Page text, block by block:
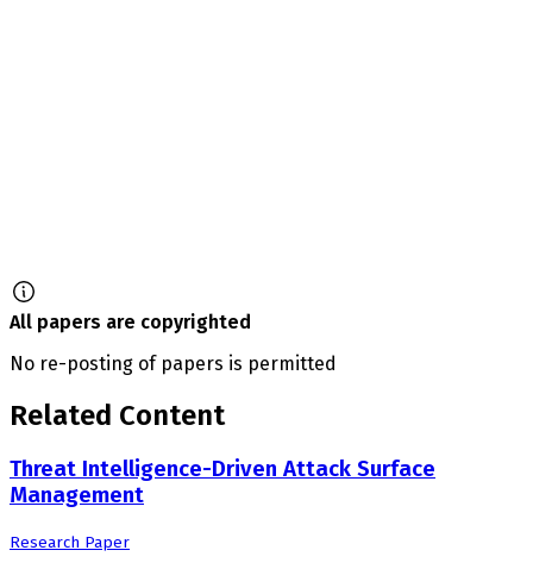
All papers are copyrighted
No re-posting of papers is permitted
Related Content
Threat Intelligence-Driven Attack Surface
Management
Research Paper